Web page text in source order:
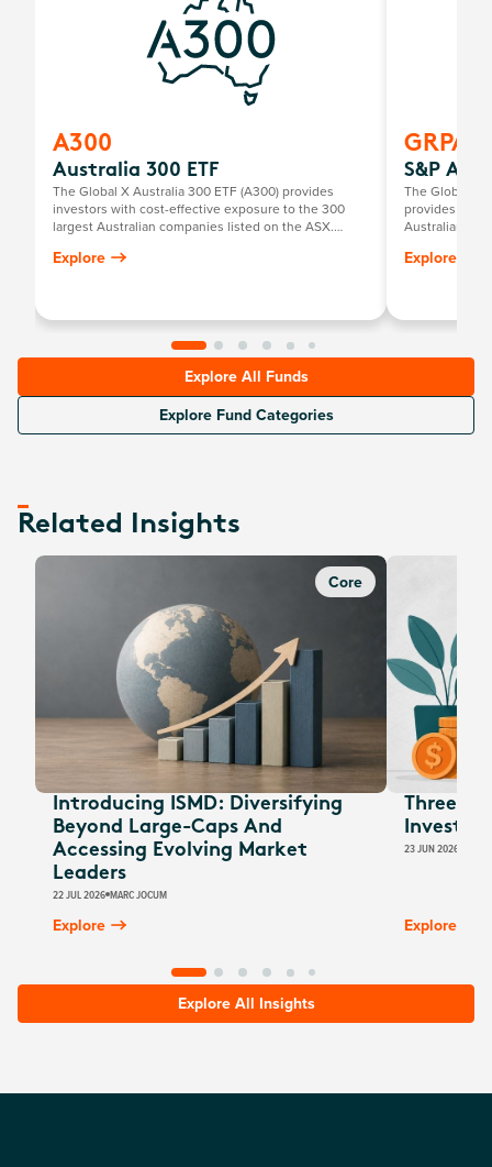
A300
Australia 300 ETF
The Global X Australia 300 ETF (A300) provides
investors with cost-effective exposure to the 300
largest Australian companies listed on the ASX.
market coverage and diversification in a single, easy-
Explore
GRPA
S&P
The Global X
provides
Australian
valuations.
Explore
Explore All Funds
Explore Fund Categories
Related Insights
Core
Introducing ISMD: Diversifying
Beyond Large-Caps And
Accessing Evolving Market
Leaders
22 JUL 2026 MARC JOCUM
Explore
Three
Investors
23 JUN 2026
Explore
Explore All Insights